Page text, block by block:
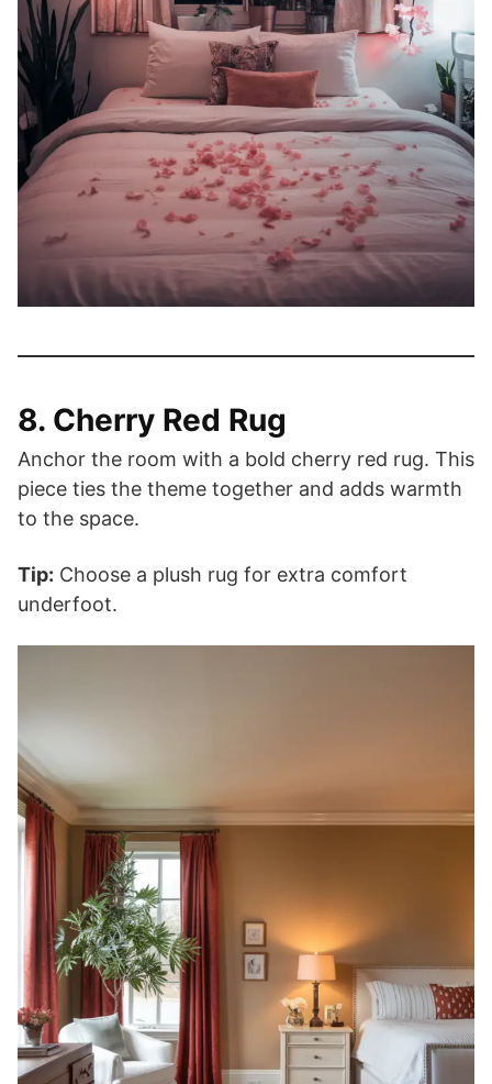
8. Cherry Red Rug
Anchor the room with a bold cherry red rug. This
piece ties the theme together and adds warmth
to the space.
Tip: Choose a plush rug for extra comfort
underfoot.